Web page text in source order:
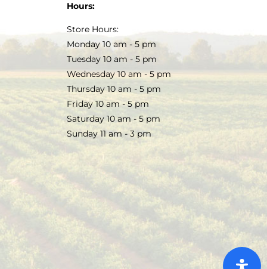
Hours:
Store Hours:
Monday 10 am - 5 pm
Tuesday 10 am - 5 pm
Wednesday 10 am - 5 pm
Thursday 10 am - 5 pm
Friday 10 am - 5 pm
Saturday 10 am - 5 pm
Sunday 11 am - 3 pm